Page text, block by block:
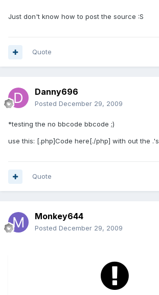
Just don't know how to post the source :S
Quote
Danny696
Posted December 29, 2009
*testing the no bbcode bbcode ;)
use this: [.php]Code here[./php] with out the .'s
Quote
Monkey644
Posted December 29, 2009